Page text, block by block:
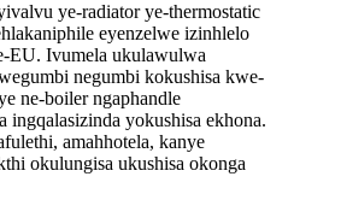
ye-radiator ye-thermostatic
eyenzelwe izinhlelo
EU. Ivumela ukulawulwa
negumbi kokushisa kwe-
ne-boiler ngaphandle
ingqalasizinda yokushisa ekhona.
amahhotela, kanye
okulungisa ukushisa okonga